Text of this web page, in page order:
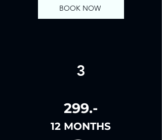
BOOK NOW
3
299.-
12 MONTHS